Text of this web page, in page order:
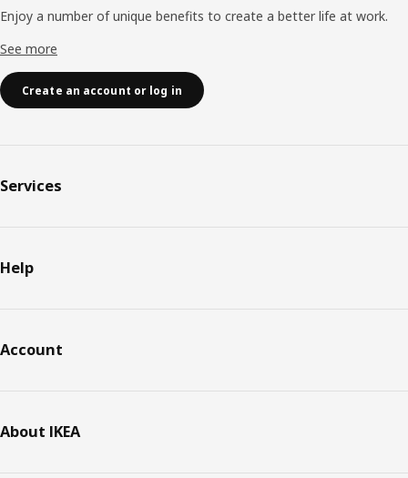
Enjoy a number of unique benefits to create a better life at work.
See more
Create an account or log in
Services
Help
Account
About IKEA